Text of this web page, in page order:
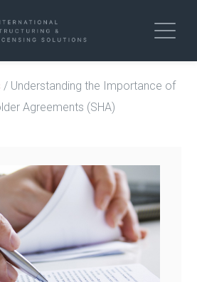
/ Understanding the Importance of
Agreements (SHA)